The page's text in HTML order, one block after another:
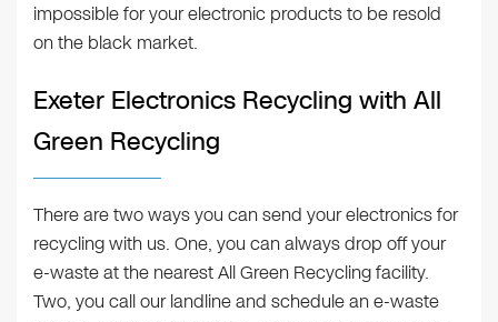
impossible for your electronic products to be resold
on the black market.
Exeter Electronics Recycling with All
Green Recycling
There are two ways you can send your electronics for
recycling with us. One, you can always drop off your
e-waste at the nearest All Green Recycling facility.
Two, you call our landline and schedule an e-waste